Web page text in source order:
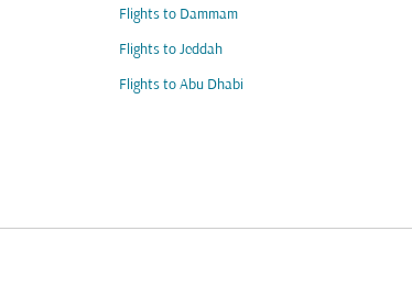
Flights to Dammam
Flights to Jeddah
Flights to Abu Dhabi